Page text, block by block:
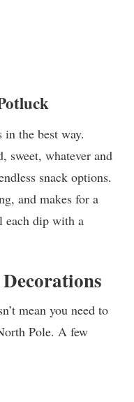
in the best way.
sweet, whatever and
snack options.
and makes for a
each dip with a
mean you need to
Pole. A few